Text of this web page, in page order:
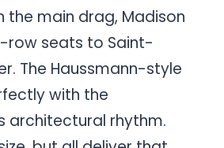
the main drag, Madison
row seats to Saint-
The Haussmann-style
with the
architectural rhythm.